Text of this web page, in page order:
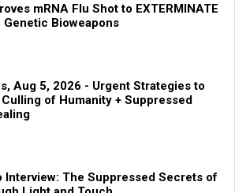
mRNA Flu Shot to EXTERMINATE
Genetic Bioweapons
Aug 5, 2026 - Urgent Strategies to
of Humanity + Suppressed
Interview: The Suppressed Secrets of